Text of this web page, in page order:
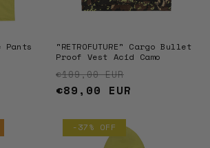
Pants
price
"RETROFUTURE" Cargo Bullet
Proof Vest Acid Camo
Regular price
€109,00 EUR
€89,00 EUR
-37% OFF